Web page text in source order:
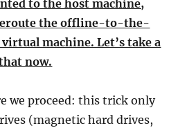
to the host machine,
the offline-to-the-
machine. Let’s take a
now.
we proceed: this trick only
(magnetic hard drives,